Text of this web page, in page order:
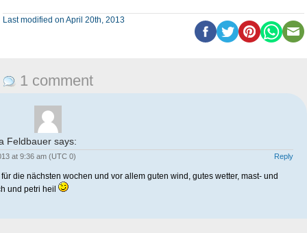
Last modified on April 20th, 2013
1 comment
Feldbauer says:
at 9:36 am (UTC 0) Reply
die nächsten wochen und vor allem guten wind, gutes wetter, mast- und
und petri heil